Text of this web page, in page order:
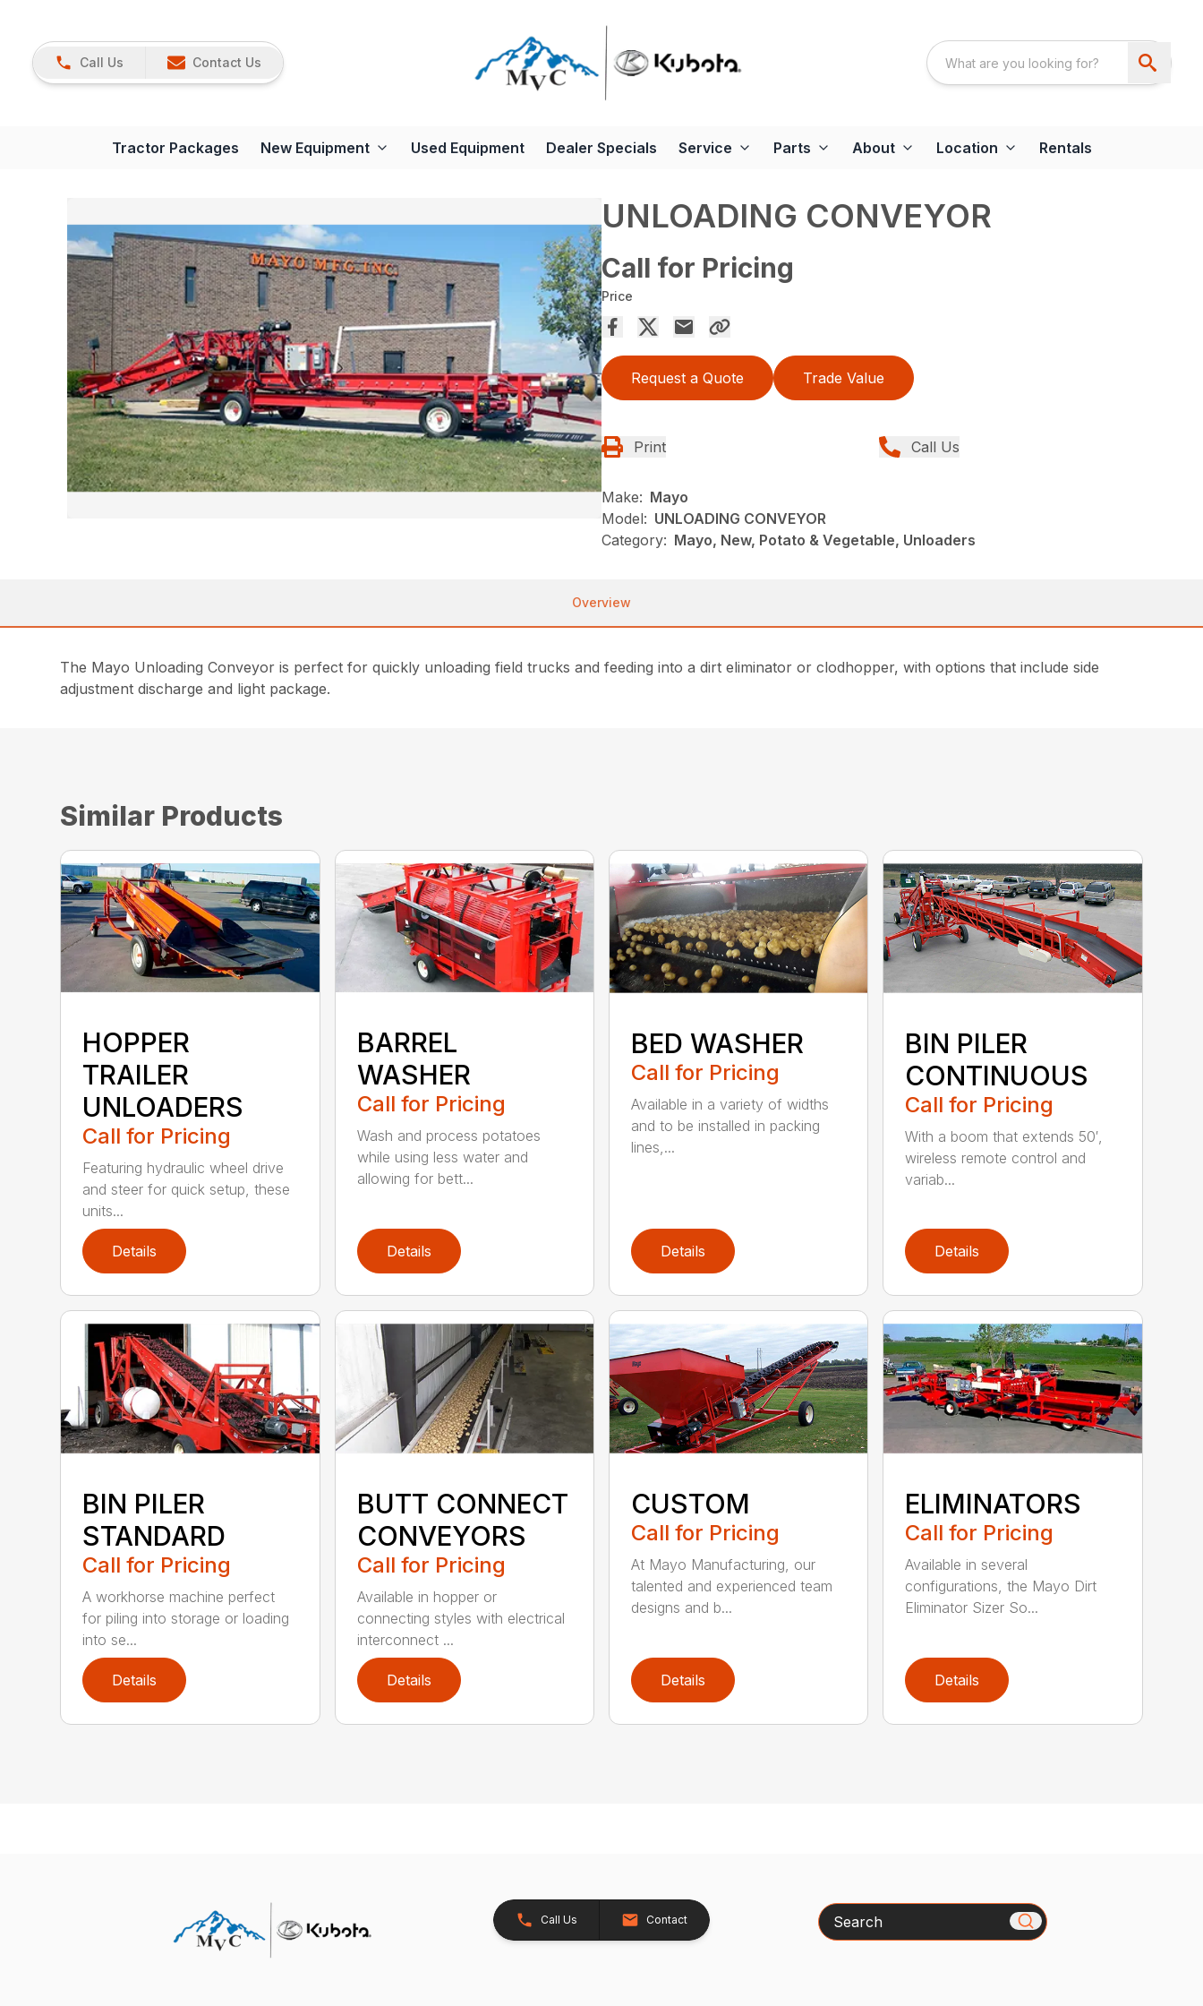
Call Us Contact Us
Tractor Packages New Equipment Used Equipment Dealer Specials Service Parts About Location Rentals
UNLOADING CONVEYOR
Call for Pricing
Price
Request a Quote Trade Value
Print Call Us
Make: Mayo
Model: UNLOADING CONVEYOR
Category: Mayo, New, Potato & Vegetable, Unloaders
Overview
The Mayo Unloading Conveyor is perfect for quickly unloading field trucks and feeding into a dirt eliminator or clodhopper, with options that include side
adjustment discharge and light package.
Similar Products
HOPPER
TRAILER
UNLOADERS
Call for Pricing
Featuring hydraulic wheel drive
and steer for quick setup, these
units...
Details
BARREL
WASHER
Call for Pricing
Wash and process potatoes
while using less water and
allowing for bett...
Details
BED WASHER
Call for Pricing
Available in a variety of widths
and to be installed in packing
lines,...
Details
BIN PILER
CONTINUOUS
Call for Pricing
With a boom that extends 50′,
wireless remote control and
variab...
Details
BIN PILER
STANDARD
Call for Pricing
A workhorse machine perfect
for piling into storage or loading
into se...
Details
BUTT CONNECT
CONVEYORS
Call for Pricing
Available in hopper or
connecting styles with electrical
interconnect ...
Details
CUSTOM
Call for Pricing
At Mayo Manufacturing, our
talented and experienced team
designs and b...
Details
ELIMINATORS
Call for Pricing
Available in several
configurations, the Mayo Dirt
Eliminator Sizer So...
Details
Call Us Contact Search